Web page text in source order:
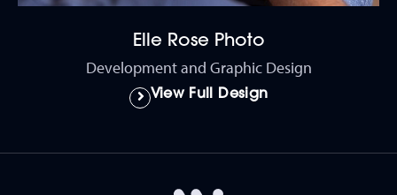
Development and Graphic Design
Elle Rose Photo
View Full Design